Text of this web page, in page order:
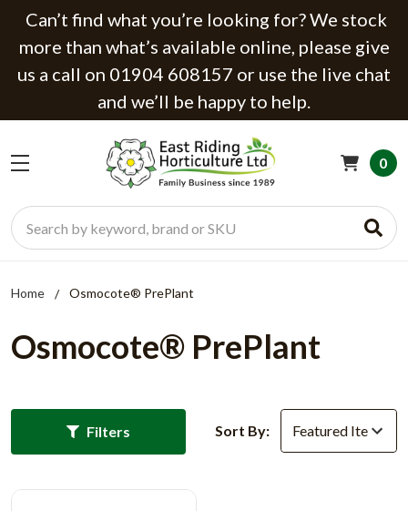
Can’t find what you’re looking for? We stock
more than what’s available online, please give
us a call on 01904 608157 or use the live chat
and we’ll be happy to help.
Search
0
Home Osmocote® PrePlant
Osmocote® PrePlant
Filters Sort By: